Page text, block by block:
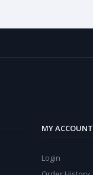
MY ACCOUNT
Login